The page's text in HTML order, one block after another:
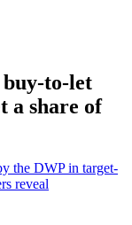
to-let
a share of
the DWP in target-
reveal